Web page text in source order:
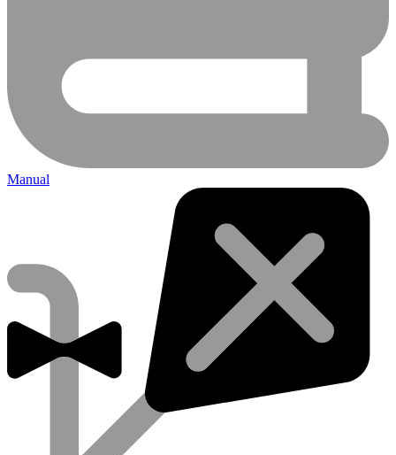
Manual